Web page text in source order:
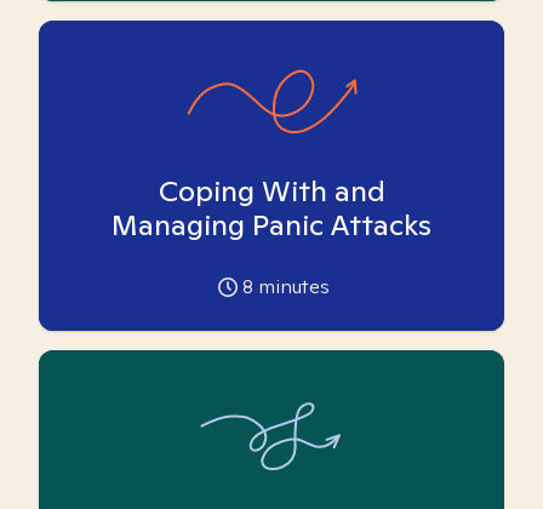
Coping With and
Managing Panic Attacks
8 minutes